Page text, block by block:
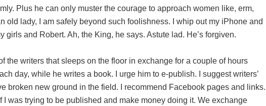
Plus he can only muster the courage to approach women like, erm,
old lady, I am safely beyond such foolishness. I whip out my iPhone and
girls and Robert. Ah, the King, he says. Astute lad. He’s forgiven.
the writers that sleeps on the floor in exchange for a couple of hours
day, while he writes a book. I urge him to e-publish. I suggest writers’
broken new ground in the field. I recommend Facebook pages and links.
if I was trying to be published and make money doing it. We exchange